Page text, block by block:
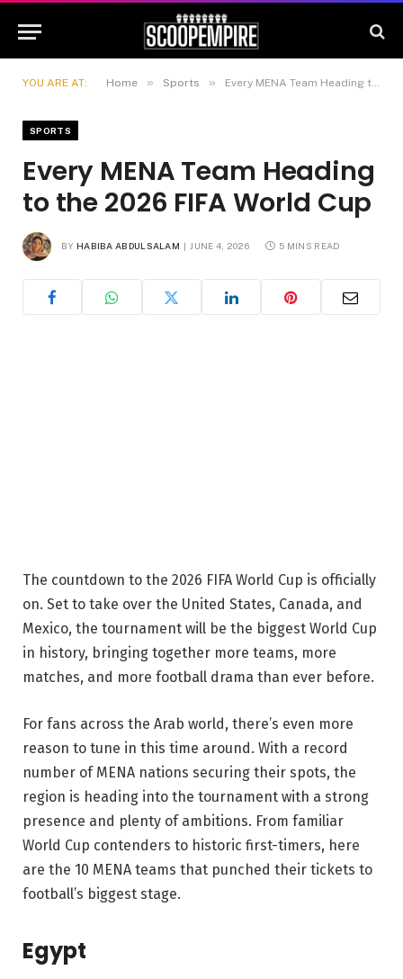
YOU ARE AT: Home » Sports » Every MENA Team Heading to the 2026 FIFA World Cup
SPORTS
Every MENA Team Heading
to the 2026 FIFA World Cup
BY HABIBA ABDULSALAM JUNE 4, 2026 5 MINS READ
The countdown to the 2026 FIFA World Cup is officially
on. Set to take over the United States, Canada, and
Mexico, the tournament will be the biggest World Cup
in history, bringing together more teams, more
matches, and more football drama than ever before.
For fans across the Arab world, there’s even more
reason to tune in this time around. With a record
number of MENA nations securing their spots, the
region is heading into the tournament with a strong
presence and plenty of ambitions. From familiar
World Cup contenders to historic first-timers, here
are the 10 MENA teams that punched their tickets to
football’s biggest stage.
Egypt